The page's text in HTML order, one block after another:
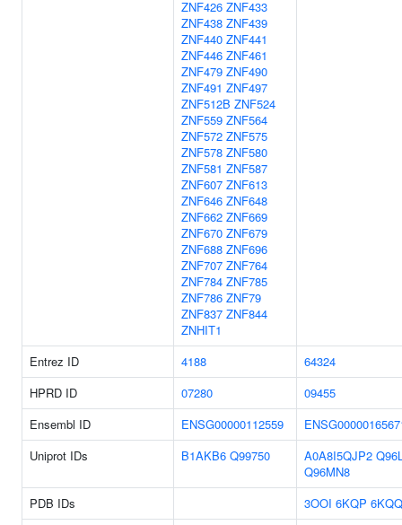
ZNF426 ZNF433
ZNF438 ZNF439
ZNF440 ZNF441
ZNF446 ZNF461
ZNF479 ZNF490
ZNF491 ZNF497
ZNF512B ZNF524
ZNF559 ZNF564
ZNF572 ZNF575
ZNF578 ZNF580
ZNF581 ZNF587
ZNF607 ZNF613
ZNF646 ZNF648
ZNF662 ZNF669
ZNF670 ZNF679
ZNF688 ZNF696
ZNF707 ZNF764
ZNF784 ZNF785
ZNF786 ZNF79
ZNF837 ZNF844
ZNHIT1
Entrez ID
4188
64324
HPRD ID
07280
09455
Ensembl ID
ENSG00000112559
Uniprot IDs
B1AKB6 Q99750 A0A8I5QJP2
Q96MN8
PDB IDs
3OOI 6KQP 6KQQ